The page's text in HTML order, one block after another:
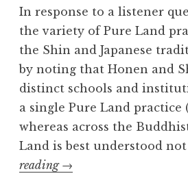
In response to a listener
the variety of Pure Land
the Shin and Japanese
by noting that Honen and
distinct schools and
a single Pure Land practice
whereas across the
Land is best understood not
reading Pure
→